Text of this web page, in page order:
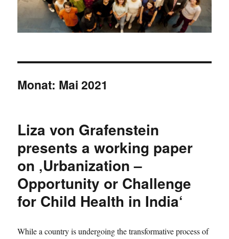
Monat: Mai 2021
Liza von Grafenstein
presents a working paper
on ‚Urbanization –
Opportunity or Challenge
for Child Health in India‘
While a country is undergoing the transformative process of